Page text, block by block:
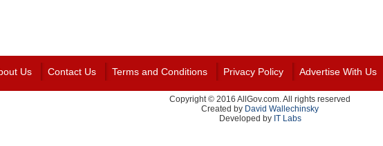
Us Contact Us Terms and Conditions Privacy Policy Advertise With Us
Copyright © 2016 AllGov.com. All rights reserved
Created by David Wallechinsky
Developed by IT Labs